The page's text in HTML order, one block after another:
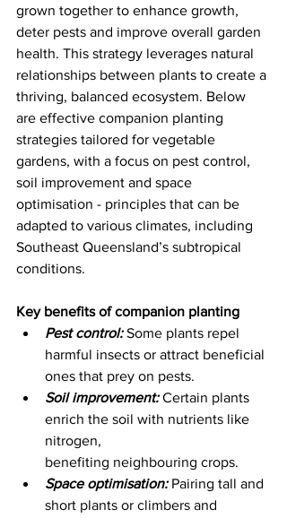
grown together to enhance growth,
deter pests and improve overall garden
health. This strategy leverages natural
relationships between plants to create a
thriving, balanced ecosystem. Below
are effective companion planting
strategies tailored for vegetable
gardens, with a focus on pest control,
soil improvement and space
optimisation - principles that can be
adapted to various climates, including
Southeast Queensland’s subtropical
conditions.
Key benefits of companion planting
Pest control: Some plants repel
harmful insects or attract beneficial
ones that prey on pests.
Soil improvement: Certain plants
enrich the soil with nutrients like
nitrogen,
benefiting neighbouring crops.
Space optimisation: Pairing tall and
short plants or climbers and